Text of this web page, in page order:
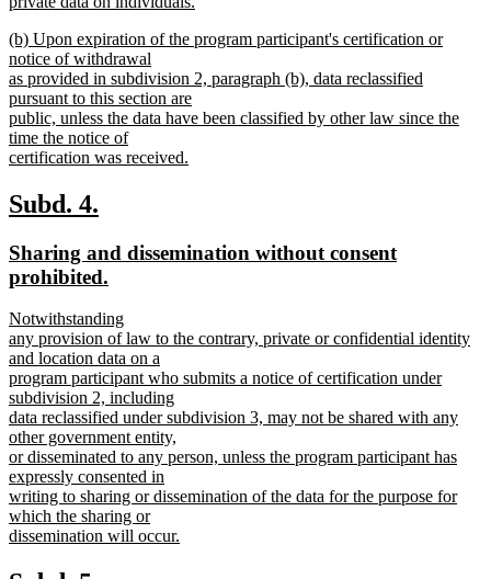
text
end
new
text
begin
(b) Upon expiration of the program participant's certification or
notice of withdrawal
as provided in subdivision 2, paragraph (b), data reclassified
pursuant to this section are
public, unless the data have been classified by other law since the
time the notice of
certification was received.
text
end
new
begin
Subd. 4.
end
new
text
Sharing and dissemination without consent
prohibited.
end
new
text
begin
Notwithstanding
any provision of law to the contrary, private or confidential identity
and location data on a
program participant who submits a notice of certification under
subdivision 2, including
data reclassified under subdivision 3, may not be shared with any
other government entity,
or disseminated to any person, unless the program participant has
expressly consented in
writing to sharing or dissemination of the data for the purpose for
which the sharing or
dissemination will occur.
text